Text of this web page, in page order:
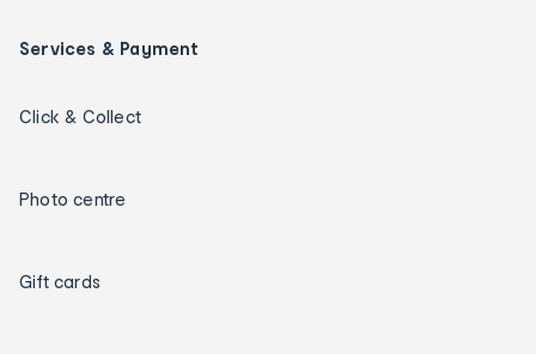
Services & Payment
Click & Collect
Photo centre
Gift cards